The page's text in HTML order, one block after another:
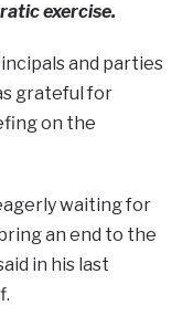
exercise.
and parties
grateful for
on the
waiting for
an end to the
in his last